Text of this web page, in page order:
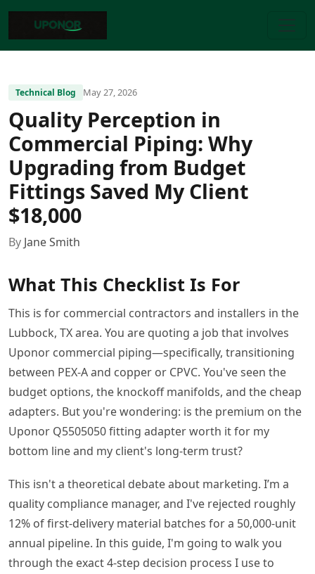
Technical Blog May 27, 2026
Quality Perception in
Commercial Piping: Why
Upgrading from Budget
Fittings Saved My Client
$18,000
By Jane Smith
What This Checklist Is For
This is for commercial contractors and installers in the
Lubbock, TX area. You are quoting a job that involves
Uponor commercial piping—specifically, transitioning
between PEX-A and copper or CPVC. You've seen the
budget options, the knockoff manifolds, and the cheap
adapters. But you're wondering: is the premium on the
Uponor Q5505050 fitting adapter worth it for my
bottom line and my client's long-term trust?
This isn't a theoretical debate about marketing. I’m a
quality compliance manager, and I've rejected roughly
12% of first-delivery material batches for a 50,000-unit
annual pipeline. In this guide, I'm going to walk you
through the exact 4-step decision process I use to